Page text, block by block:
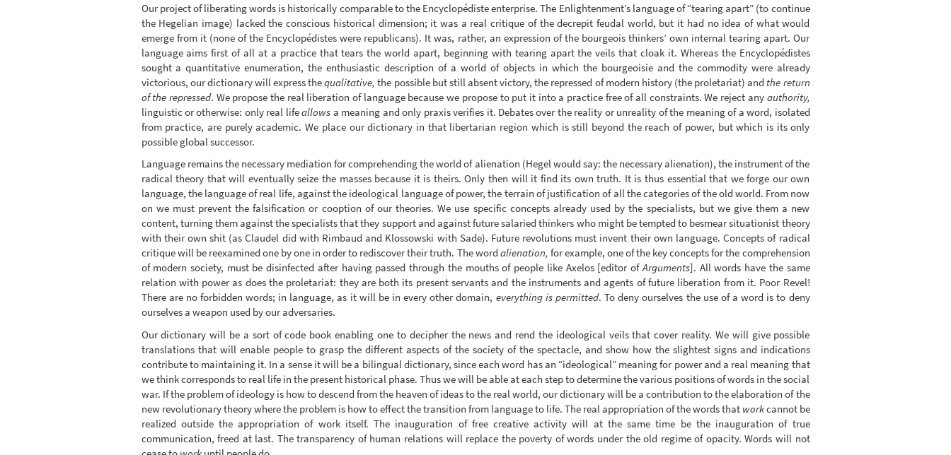
Our project of liberating words is historically comparable to the Encyclopédiste enterprise. The Enlightenment’s language of “tearing apart” (to continue
the Hegelian image) lacked the conscious historical dimension; it was a real critique of the decrepit feudal world, but it had no idea of what would
emerge from it (none of the Encyclopédistes were republicans). It was, rather, an expression of the bourgeois thinkers’ own internal tearing apart. Our
language aims first of all at a practice that tears the world apart, beginning with tearing apart the veils that cloak it. Whereas the Encyclopédistes
sought a quantitative enumeration, the enthusiastic description of a world of objects in which the bourgeoisie and the commodity were already
victorious, our dictionary will express thequalitative, the possible but still absent victory, the repressed of modern history (the proletariat) and the return
of the repressed. We propose the real liberation of language because we propose to put it into a practice free of all constraints. We reject any authority,
linguistic or otherwise: only real lifeallows a meaning and only praxis verifies it. Debates over the reality or unreality of the meaning of a word, isolated
from practice, are purely academic. We place our dictionary in that libertarian region which is still beyond the reach of power, but which is its only
possible global successor.
Language remains the necessary mediation for comprehending the world of alienation (Hegel would say: the necessary alienation), the instrument of the
radical theory that will eventually seize the masses because it is theirs. Only then will it find its own truth. It is thus essential that we forge our own
language, the language of real life, against the ideological language of power, the terrain of justification of all the categories of the old world. From now
on we must prevent the falsification or cooption of our theories. We use specific concepts already used by the specialists, but we give them a new
content, turning them against the specialists that they support and against future salaried thinkers who might be tempted to besmear situationist theory
with their own shit (as Claudel did with Rimbaud and Klossowski with Sade). Future revolutions must invent their own language. Concepts of radical
critique will be reexamined one by one in order to rediscover their truth. The word alienation, for example, one of the key concepts for the comprehension
of modern society, must be disinfected after having passed through the mouths of people like Axelos [editor ofArguments]. All words have the same
relation with power as does the proletariat: they are both its present servants and the instruments and agents of future liberation from it. Poor Revel!
There are no forbidden words; in language, as it will be in every other domain, everything is permitted. To deny ourselves the use of a word is to deny
ourselves a weapon used by our adversaries.
Our dictionary will be a sort of code book enabling one to decipher the news and rend the ideological veils that cover reality. We will give possible
translations that will enable people to grasp the different aspects of the society of the spectacle, and show how the slightest signs and indications
contribute to maintaining it. In a sense it will be a bilingual dictionary, since each word has an “ideological” meaning for power and a real meaning that
we think corresponds to real life in the present historical phase. Thus we will be able at each step to determine the various positions of words in the social
war. If the problem of ideology is how to descend from the heaven of ideas to the real world, our dictionary will be a contribution to the elaboration of the
new revolutionary theory where the problem is how to effect the transition from language to life. The real appropriation of the words that workcannot be
realized outside the appropriation of work itself. The inauguration of free creative activity will at the same time be the inauguration of true
communication, freed at last. The transparency of human relations will replace the poverty of words under the old regime of opacity. Words will not